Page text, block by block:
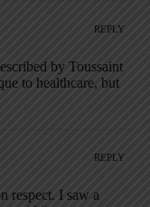
REPLY
by Toussaint
to healthcare, but
REPLY
respect. I saw a